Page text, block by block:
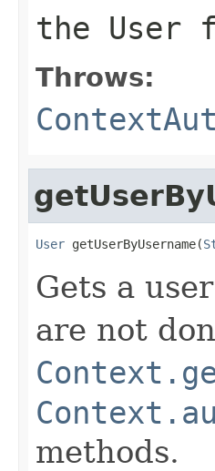
the User
Throws:
User getUserByUsername(
Gets a
are not
methods.